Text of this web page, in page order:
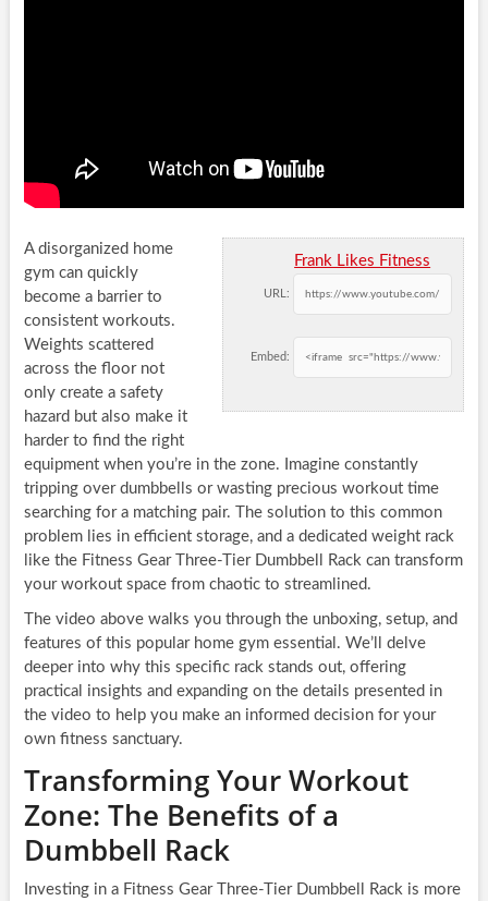
Frank Likes Fitness
URL:
Embed:
A disorganized home
gym can quickly
become a barrier to
consistent workouts.
Weights scattered
across the floor not
only create a safety
hazard but also make it
harder to find the right
equipment when you’re in the zone. Imagine constantly
tripping over dumbbells or wasting precious workout time
searching for a matching pair. The solution to this common
problem lies in efficient storage, and a dedicated weight rack
like the Fitness Gear Three-Tier Dumbbell Rack can transform
your workout space from chaotic to streamlined.
The video above walks you through the unboxing, setup, and
features of this popular home gym essential. We’ll delve
deeper into why this specific rack stands out, offering
practical insights and expanding on the details presented in
the video to help you make an informed decision for your
own fitness sanctuary.
Transforming Your Workout
Zone: The Benefits of a
Dumbbell Rack
Investing in a Fitness Gear Three-Tier Dumbbell Rack is more